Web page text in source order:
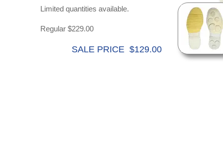
Limited quantities available.
Regular $229.00
SALE PRICE $129.00